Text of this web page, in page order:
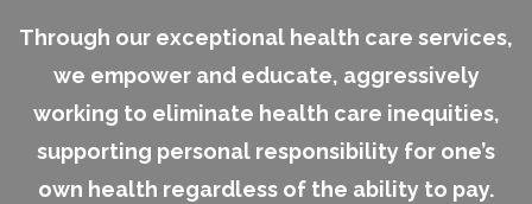
Through our exceptional health care services,
we empower and educate, aggressively
working to eliminate health care inequities,
supporting personal responsibility for one’s
own health regardless of the ability to pay.